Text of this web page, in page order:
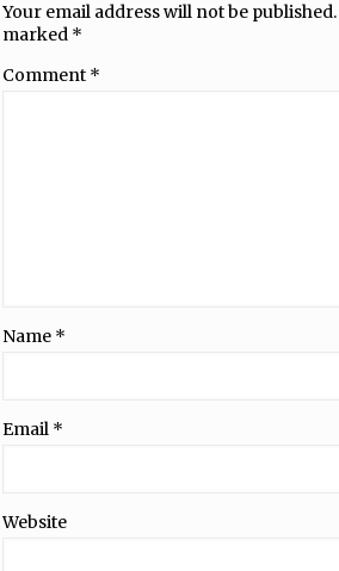
Your email address will not be published.
marked *
Comment *
Name *
Email *
Website